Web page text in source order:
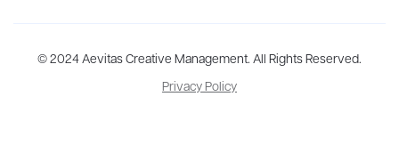
Aevitas Creative is a full-service literary agency,home to more
than thirty agents in New York, Boston, Washington DC, Los Angeles,
and London, representing scores of award-winning authors,
© 2024 Aevitas Creative Management. All Rights Reserved.
Privacy Policy